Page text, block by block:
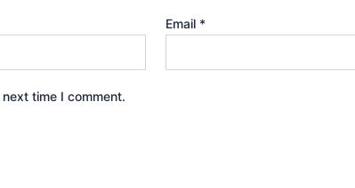
Email *
time I comment.